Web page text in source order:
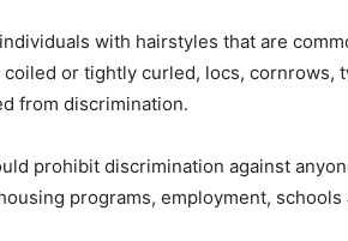
with hairstyles that are
coiled or tightly curled, locs, cornrows,
from discrimination.
prohibit discrimination against
programs, employment,